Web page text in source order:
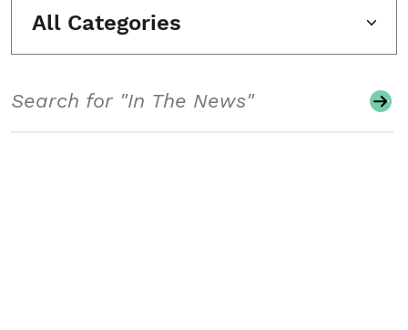
All Categories